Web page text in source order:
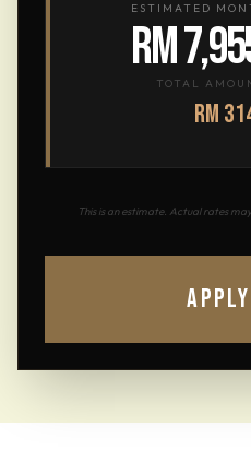
ESTIMATED
RM
TOTAL
RM
This is an estimate. Actual rates